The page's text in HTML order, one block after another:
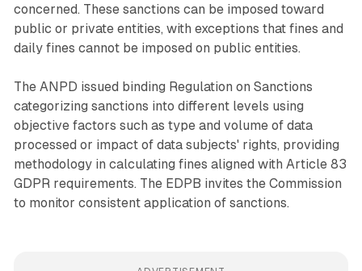
concerned. These sanctions can be imposed toward
public or private entities, with exceptions that fines and
daily fines cannot be imposed on public entities.
The ANPD issued binding Regulation on Sanctions
categorizing sanctions into different levels using
objective factors such as type and volume of data
processed or impact of data subjects' rights, providing
methodology in calculating fines aligned with Article 83
GDPR requirements. The EDPB invites the Commission
to monitor consistent application of sanctions.